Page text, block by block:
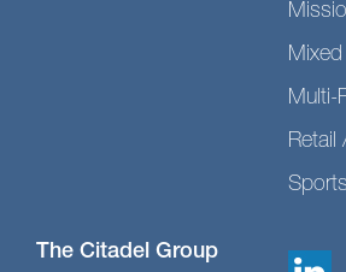
Multi-
Retail
The Citadel Group